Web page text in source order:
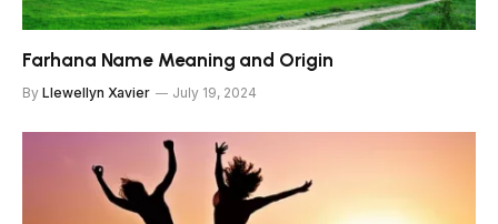
Farhana Name Meaning and Origin
By Llewellyn Xavier July 19, 2024